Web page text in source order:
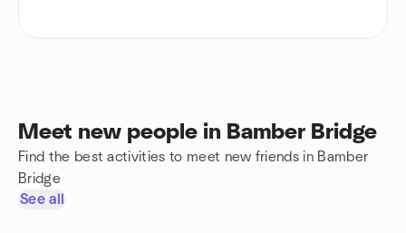
Meet new people in Bamber Bridge
Find the best activities to meet new friends in Bamber
Bridge
See all